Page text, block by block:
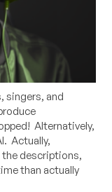
singers, and
Alternatively,
Actually,
the descriptions,
than actually